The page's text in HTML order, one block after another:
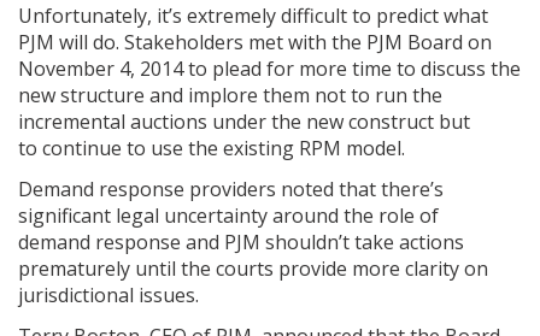
Unfortunately, it’s extremely difficult to predict what
PJM will do. Stakeholders met with the PJM Board on
November 4, 2014 to plead for more time to discuss the
new structure and implore them not to run the
incremental auctions under the new construct but
to continue to use the existing RPM model.
Demand response providers noted that there’s
significant legal uncertainty around the role of
demand response and PJM shouldn’t take actions
prematurely until the courts provide more clarity on
jurisdictional issues.